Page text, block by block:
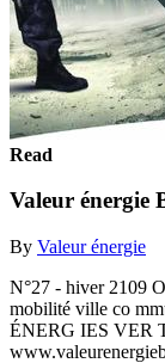
Read
Valeur énergie
By Valeur énergie
N°27 - hiver 2109
mobilité ville co
ÉNERG IES VER